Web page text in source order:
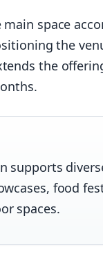
space
the
the
supports
food
spaces.